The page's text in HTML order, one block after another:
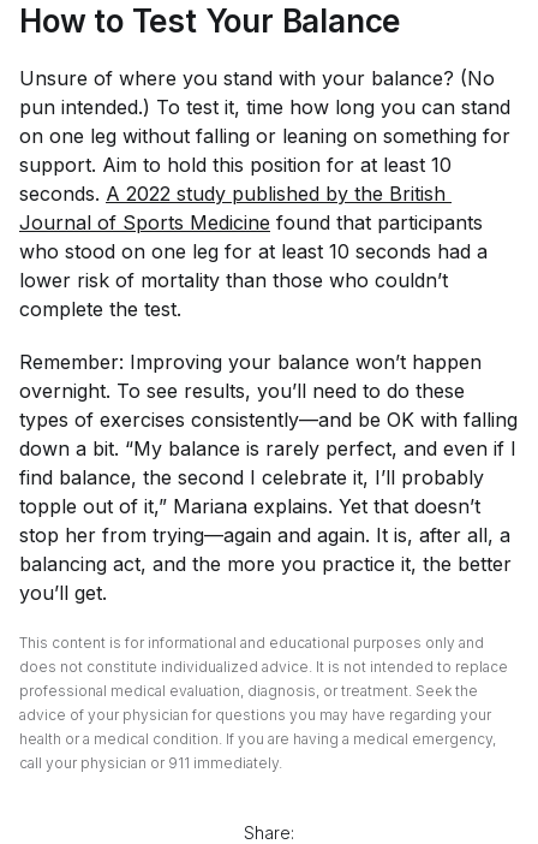
How to Test Your Balance
Unsure of where you stand with your balance? (No
pun intended.) To test it, time how long you can stand
on one leg without falling or leaning on something for
support. Aim to hold this position for at least 10
seconds. A 2022 study published by the British
Journal of Sports Medicine found that participants
who stood on one leg for at least 10 seconds had a
lower risk of mortality than those who couldn’t
complete the test.
Remember: Improving your balance won’t happen
overnight. To see results, you’ll need to do these
types of exercises consistently—and be OK with falling
down a bit. “My balance is rarely perfect, and even if I
find balance, the second I celebrate it, I’ll probably
topple out of it,” Mariana explains. Yet that doesn’t
stop her from trying—again and again. It is, after all, a
balancing act, and the more you practice it, the better
you’ll get.
This content is for informational and educational purposes only and
does not constitute individualized advice. It is not intended to replace
professional medical evaluation, diagnosis, or treatment. Seek the
advice of your physician for questions you may have regarding your
health or a medical condition. If you are having a medical emergency,
call your physician or 911 immediately.
Share: